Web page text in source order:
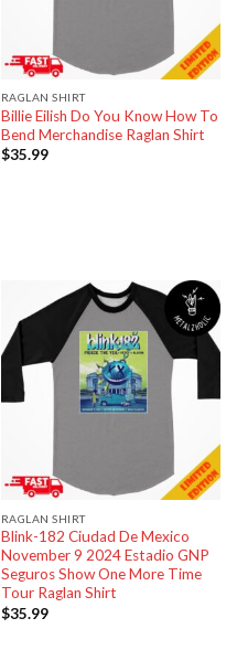
RAGLAN SHIRT
Billie Eilish Do You Know How To
Bend Merchandise Raglan Shirt
$35.99
RAGLAN SHIRT
Blink-182 Ciudad De Mexico
November 9 2024 Estadio GNP
Seguros Show One More Time
Tour Raglan Shirt
$35.99